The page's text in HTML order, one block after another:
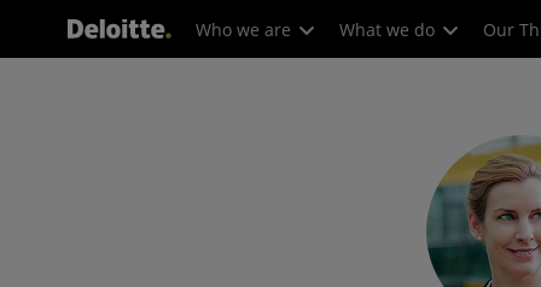
Who we are What we do Our